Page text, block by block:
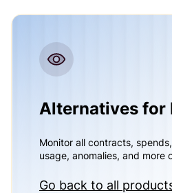
Alternatives for
Monitor all contracts,
usage, anomalies, and more
Go back to all